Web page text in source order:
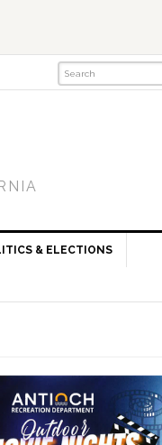
& ELECTIONS